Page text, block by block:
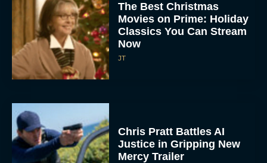
The Best Christmas
Movies on Prime: Holiday
Classics You Can Stream
Now
JT
Chris Pratt Battles AI
Justice in Gripping New
Mercy Trailer